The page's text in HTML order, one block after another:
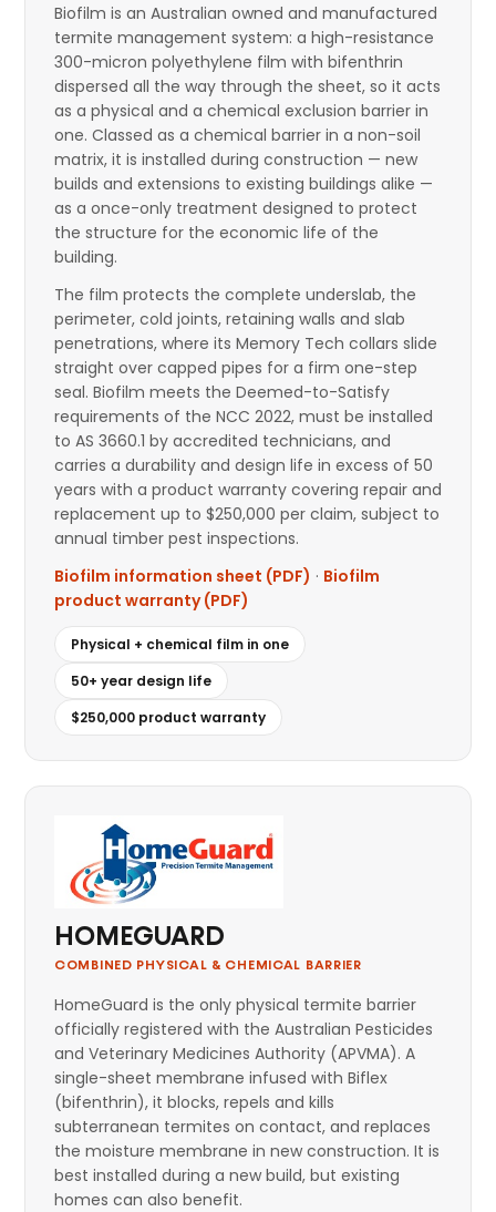
Biofilm is an Australian owned and manufactured
termite management system: a high-resistance
300-micron polyethylene film with bifenthrin
dispersed all the way through the sheet, so it acts
as a physical and a chemical exclusion barrier in
one. Classed as a chemical barrier in a non-soil
matrix, it is installed during construction — new
builds and extensions to existing buildings alike —
as a once-only treatment designed to protect
the structure for the economic life of the
building.
The film protects the complete underslab, the
perimeter, cold joints, retaining walls and slab
penetrations, where its Memory Tech collars slide
straight over capped pipes for a firm one-step
seal. Biofilm meets the Deemed-to-Satisfy
requirements of the NCC 2022, must be installed
to AS 3660.1 by accredited technicians, and
carries a durability and design life in excess of 50
years with a product warranty covering repair and
replacement up to $250,000 per claim, subject to
annual timber pest inspections.
Biofilm information sheet (PDF) · Biofilm
product warranty (PDF)
Physical + chemical film in one
50+ year design life
$250,000 product warranty
HOMEGUARD
COMBINED PHYSICAL & CHEMICAL BARRIER
HomeGuard is the only physical termite barrier
officially registered with the Australian Pesticides
and Veterinary Medicines Authority (APVMA). A
single-sheet membrane infused with Biflex
(bifenthrin), it blocks, repels and kills
subterranean termites on contact, and replaces
the moisture membrane in new construction. It is
best installed during a new build, but existing
homes can also benefit.